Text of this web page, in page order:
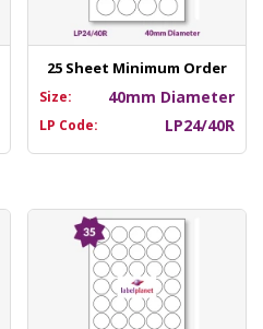
25 Sheet Minimum Order
Size: 40mm Diameter
LP Code: LP24/40R